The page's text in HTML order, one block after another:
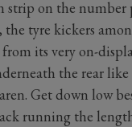
strip on the number
the tyre kickers
its very on-
the rear like
Get down low
running the